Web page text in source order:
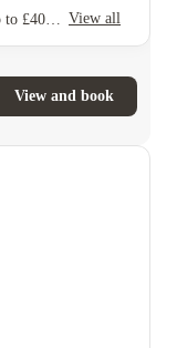
View all
View and book